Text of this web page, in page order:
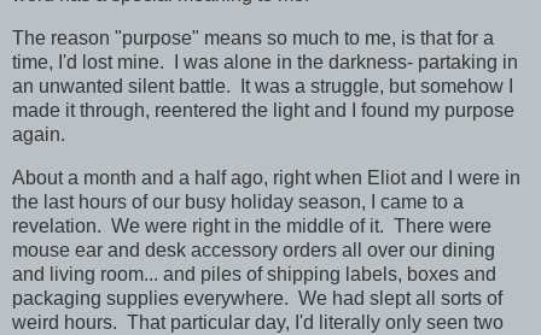
The reason "purpose" means so much to me, is that for a
time, I'd lost mine. I was alone in the darkness- partaking in
an unwanted silent battle. It was a struggle, but somehow I
made it through, reentered the light and I found my purpose
again.
About a month and a half ago, right when Eliot and I were in
the last hours of our busy holiday season, I came to a
revelation. We were right in the middle of it. There were
mouse ear and desk accessory orders all over our dining
and living room... and piles of shipping labels, boxes and
packaging supplies everywhere. We had slept all sorts of
weird hours. That particular day, I'd literally only seen two